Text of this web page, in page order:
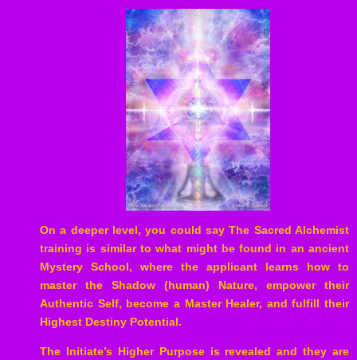
On a deeper level, you could say The Sacred Alchemist
training is similar to what might be found in an ancient
Mystery School, where the applicant learns how to
master the Shadow (human) Nature, empower their
Authentic Self, become a Master Healer, and fulfill their
Highest Destiny Potential.
The Initiate’s Higher Purpose is revealed and they are